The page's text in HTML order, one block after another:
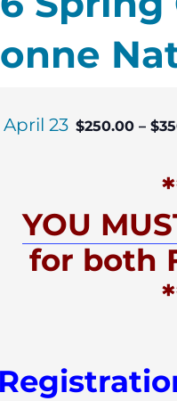
April 23 $250.00 –
YOU
for both